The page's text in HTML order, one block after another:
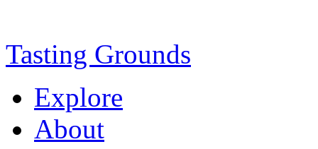
Tasting Grounds
Explore
About